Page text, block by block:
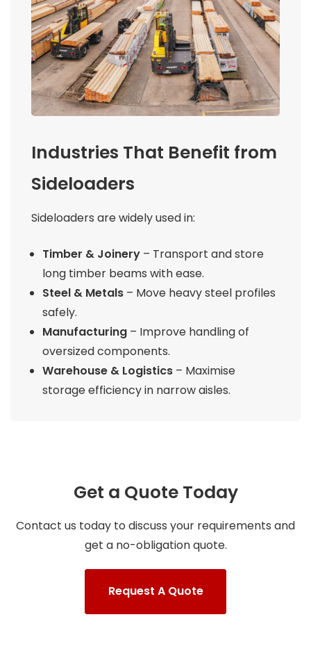
Industries That Benefit from
Sideloaders
Sideloaders are widely used in:
Timber & Joinery – Transport and store
long timber beams with ease.
Steel & Metals – Move heavy steel profiles
safely.
Manufacturing – Improve handling of
oversized components.
Warehouse & Logistics – Maximise
storage efficiency in narrow aisles.
Get a Quote Today
Contact us today to discuss your requirements and
get a no-obligation quote.
Request A Quote